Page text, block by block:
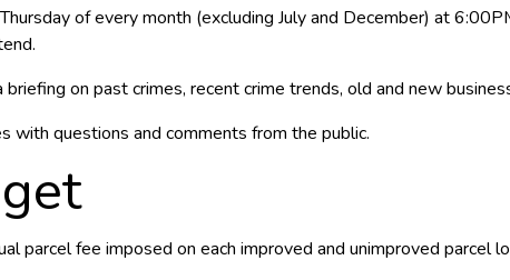
of every month (excluding July and December) at
on past crimes, recent crime trends, old and new
with questions and comments from the public.
parcel fee imposed on each improved and unimproved parcel